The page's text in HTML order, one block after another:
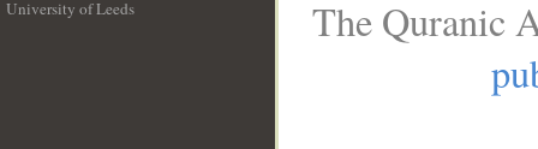
University of Leeds
The Quranic